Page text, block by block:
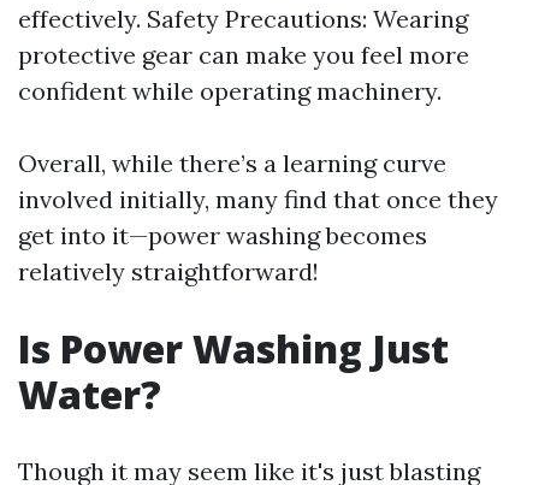
effectively. Safety Precautions: Wearing
protective gear can make you feel more
confident while operating machinery.
Overall, while there’s a learning curve
involved initially, many find that once they
get into it—power washing becomes
relatively straightforward!
Is Power Washing Just
Water?
Though it may seem like it's just blasting